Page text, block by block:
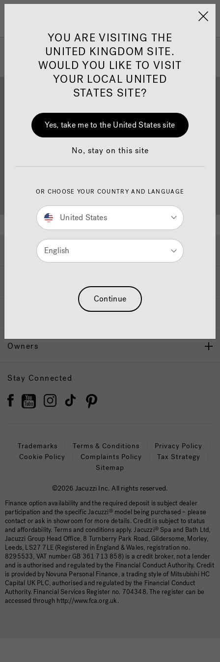
Jacuzzi&reg; United
Brochure Download Finance
Hot Tubs & Swim Spas
Owners
Stay Connected
Trademarks Terms & Conditions
Privacy Policy
Cookie Policy
Complaints Policy
Tax Strategy
Sitemap
©2026 Jacuzzi Inc. All rights reserved.
Finance option availability and the required deposit is subject dealer
participation and the specific Jacuzzi®model being purchased – please
contact or ask in showroom for more details. Credit is subject to status
and affordability. Terms and conditions apply. Jacuzzi® Spa and Bath Ltd,
Jacuzzi Group Head Office, 8 Turnberry Park Road, Gildersome, Morley,
Leeds, LS27 7LE (Registered in England & Wales, registration no.
8295533, VAT number GB 361 713 858) is a credit broker, not a lender
and is authorised and regulated by the Financial Conduct Authority. Credit
is provided by Novuna Personal Finance, a trading style of Mitsubishi HC
Capital UK PLC, authorised and regulated by the Financial Conduct
Authority. Financial Services Register no. 704348. The register can be
accessed through http://www.fca.org.uk.
YOU ARE VISITING THE
UNITED KINGDOM SITE.
WOULD YOU LIKE TO VISIT
YOUR LOCAL UNITED
STATES SITE?
Yes, take me to the United States site
No, stay on this site
OR CHOOSE YOUR COUNTRY AND LANGUAGE
United States
English
Continue